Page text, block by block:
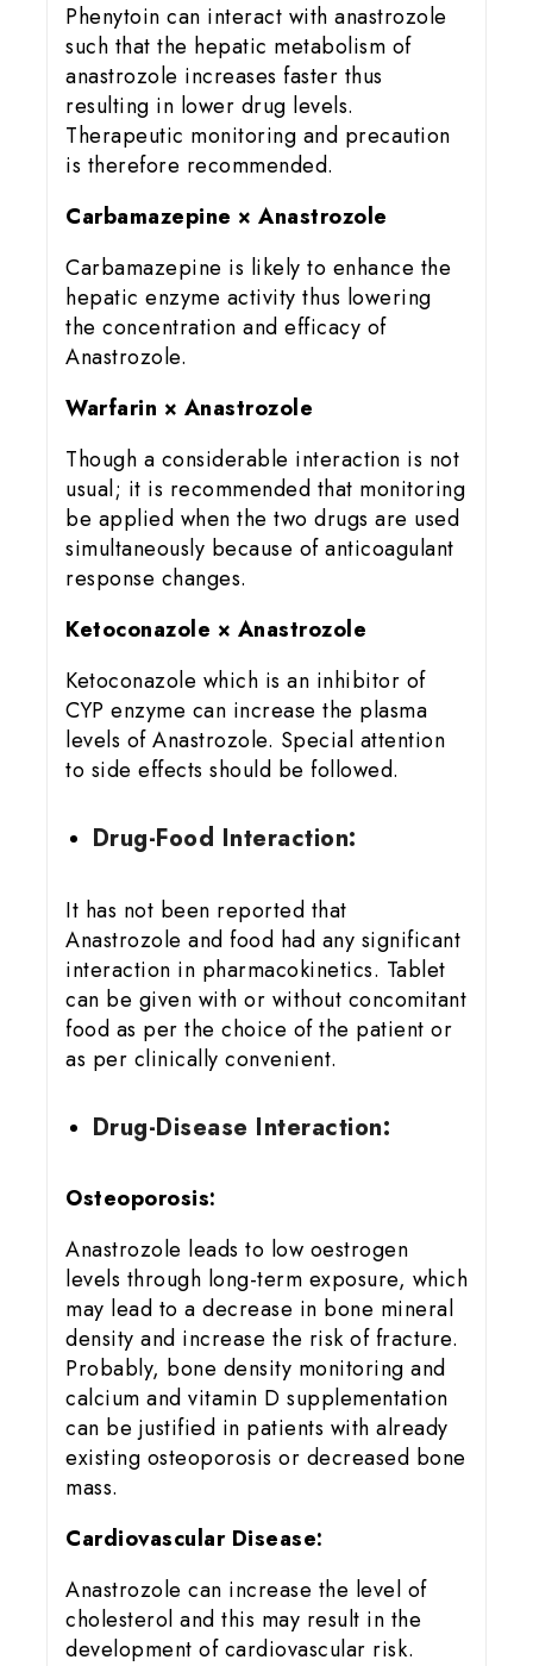
Phenytoin can interact with anastrozole
such that the hepatic metabolism of
anastrozole increases faster thus
resulting in lower drug levels.
Therapeutic monitoring and precaution
is therefore recommended.
Carbamazepine × Anastrozole
Carbamazepine is likely to enhance the
hepatic enzyme activity thus lowering
the concentration and efficacy of
Anastrozole.
Warfarin × Anastrozole
Though a considerable interaction is not
usual; it is recommended that monitoring
be applied when the two drugs are used
simultaneously because of anticoagulant
response changes.
Ketoconazole × Anastrozole
Ketoconazole which is an inhibitor of
CYP enzyme can increase the plasma
levels of Anastrozole. Special attention
to side effects should be followed.
Drug-Food Interaction:
It has not been reported that
Anastrozole and food had any significant
interaction in pharmacokinetics. Tablet
can be given with or without concomitant
food as per the choice of the patient or
as per clinically convenient.
Drug-Disease Interaction:
Osteoporosis:
Anastrozole leads to low oestrogen
levels through long-term exposure, which
may lead to a decrease in bone mineral
density and increase the risk of fracture.
Probably, bone density monitoring and
calcium and vitamin D supplementation
can be justified in patients with already
existing osteoporosis or decreased bone
mass.
Cardiovascular Disease:
Anastrozole can increase the level of
cholesterol and this may result in the
development of cardiovascular risk.